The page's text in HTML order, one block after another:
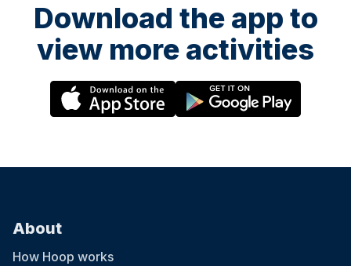
Download the app to
view more activities
About
How Hoop works